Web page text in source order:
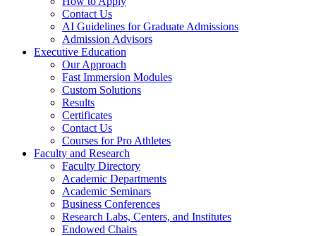
Contact Us
AI Guidelines for Graduate Admissions
Admission Advisors
Executive Education
Our Approach
Fast Immersion Modules
Custom Solutions
Results
Certificates
Contact Us
Courses for Pro Athletes
Faculty and Research
Faculty Directory
Academic Departments
Academic Seminars
Business Conferences
Research Labs, Centers, and Institutes
Endowed Chairs